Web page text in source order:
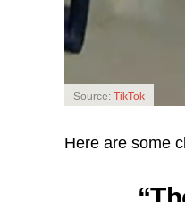
Source: TikTok
Here are some